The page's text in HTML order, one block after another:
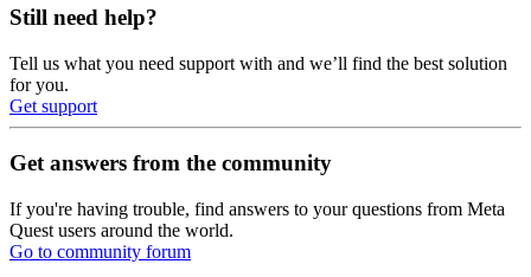
Still need help?
Tell us what you need support with and we’ll find the best solution
for you.
Get support
Get answers from the community
If you're having trouble, find answers to your questions from Meta
Quest users around the world.
Go to community forum